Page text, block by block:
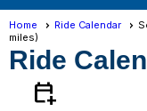
Home Ride Calendar
miles)
Ride
calendar_add_on